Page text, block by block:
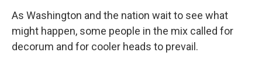
As Washington and the nation wait to see what
might happen, some people in the mix called for
decorum and for cooler heads to prevail.